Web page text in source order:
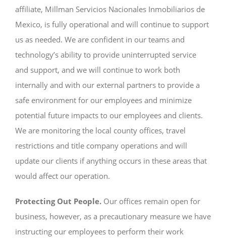
affiliate, Millman Servicios Nacionales Inmobiliarios de
Mexico, is fully operational and will continue to support
us as needed. We are confident in our teams and
technology’s ability to provide uninterrupted service
and support, and we will continue to work both
internally and with our external partners to provide a
safe environment for our employees and minimize
potential future impacts to our employees and clients.
We are monitoring the local county offices, travel
restrictions and title company operations and will
update our clients if anything occurs in these areas that
would affect our operation.
Protecting Out People. Our offices remain open for
business, however, as a precautionary measure we have
instructing our employees to perform their work